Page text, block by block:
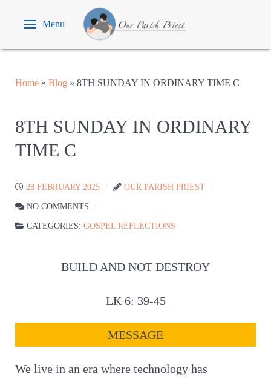
Menu
Home » Blog » 8TH SUNDAY IN ORDINARY TIME C
8TH SUNDAY IN ORDINARY
TIME C
28 FEBRUARY 2025 OUR PARISH PRIEST
NO COMMENTS
CATEGORIES: GOSPEL REFLECTIONS
BUILD AND NOT DESTROY
LK 6: 39-45
MESSAGE
We live in an era where technology has